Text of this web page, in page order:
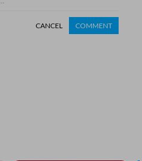
CANCEL COMMENT